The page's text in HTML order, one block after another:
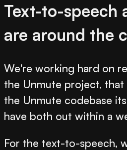
Text-to-speech
are around the
We're working hard on
the Unmute project, that
the Unmute codebase
have both out within a
For the text-to-speech,